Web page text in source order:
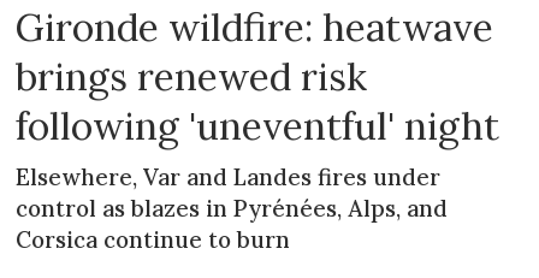
Gironde wildfire: heatwave
brings renewed risk
following 'uneventful' night
Elsewhere, Var and Landes fires under
control as blazes in Pyrénées, Alps, and
Corsica continue to burn